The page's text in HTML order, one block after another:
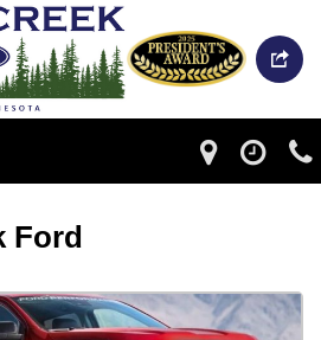
Ford